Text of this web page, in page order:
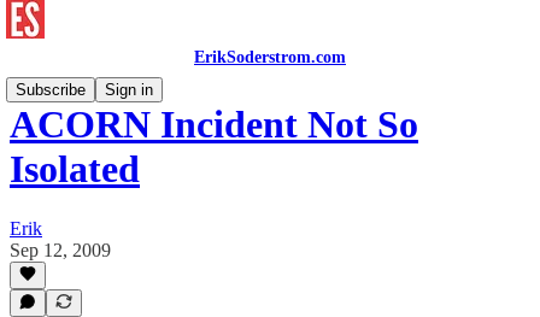
ErikSoderstrom.com
Subscribe
Sign in
ACORN Incident Not So
Isolated
Erik
Sep 12, 2009